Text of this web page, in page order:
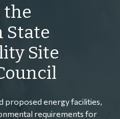
the
State
Site
proposed energy facilities,
requirements for